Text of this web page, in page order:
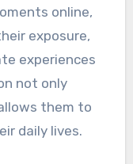
online,
exposure,
experiences
not only
them to
daily lives.